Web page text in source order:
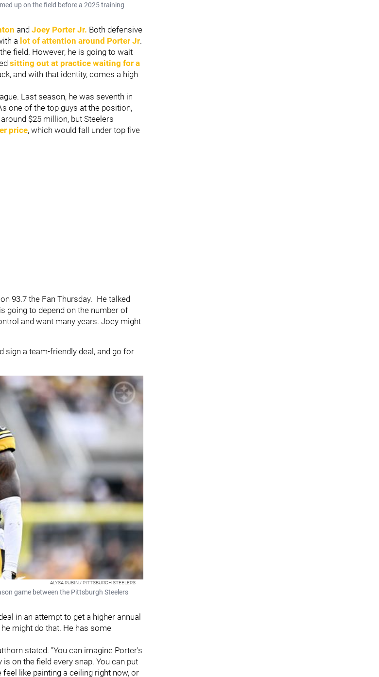
up on the field before a 2025 training
and Joey Porter Jr. Both defensive
a lot of attention around Porter Jr.
field. However, he is going to wait
sitting out at practice waiting for a
and with that identity, comes a high
Last season, he was seventh in
one of the top guys at the position,
$25 million, but Steelers
price, which would fall under top five
93.7 the Fan Thursday. "He talked
going to depend on the number of
and want many years. Joey might
sign a team-friendly deal, and go for
ALYSA RUBIN / PITTSBURGH STEELERS
game between the Pittsburgh Steelers
in an attempt to get a higher annual
might do that. He has some
stated. "You can imagine Porter's
on the field every snap. You can put
like painting a ceiling right now, or